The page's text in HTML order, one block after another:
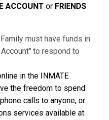
ACCOUNT or FRIENDS
must have funds in
to respond to
in the INMATE
the freedom to spend
calls to anyone, or
services available at